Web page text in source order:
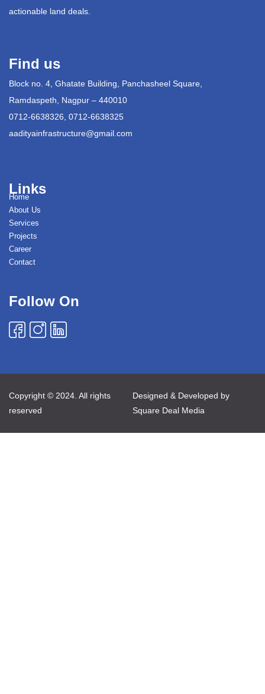
actionable land deals.
Find us
Block no. 4, Ghatate Building, Panchasheel Square,
Ramdaspeth, Nagpur – 440010
0712-6638326, 0712-6638325
aadityainfrastructure@gmail.com
Links
Home
About Us
Services
Projects
Career
Contact
Follow On
Copyright © 2024. All rights
reserved
Designed & Developed by
Square Deal Media